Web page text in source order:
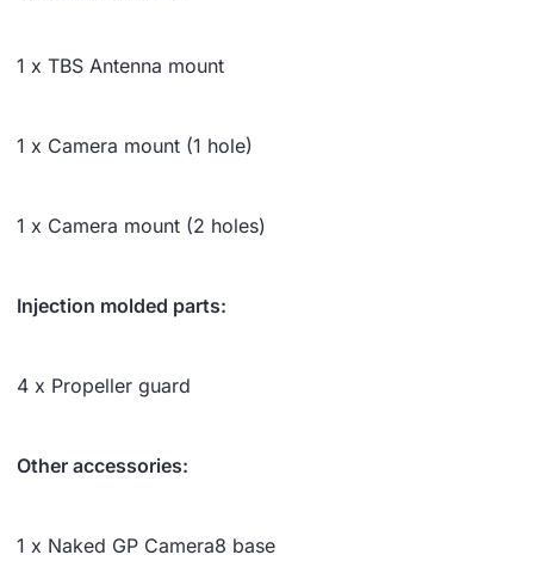
1 x TBS Antenna mount
1 x Camera mount (1 hole)
1 x Camera mount (2 holes)
Injection molded parts:
4 x Propeller guard
Other accessories:
1 x Naked GP Camera8 base